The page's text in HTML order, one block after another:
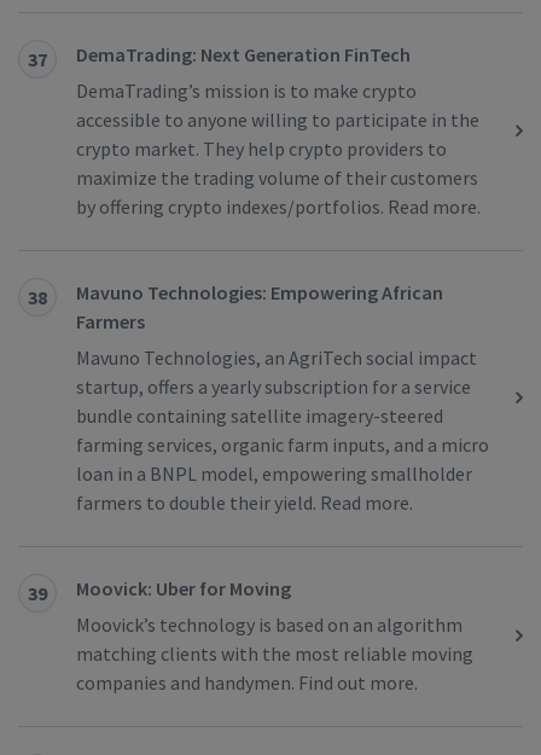
37
DemaTrading: Next Generation FinTech
DemaTrading’s mission is to make crypto
accessible to anyone willing to participate in the
crypto market. They help crypto providers to
maximize the trading volume of their customers
by offering crypto indexes/portfolios. Read more.
38
Mavuno Technologies: Empowering African
Farmers
Mavuno Technologies, an AgriTech social impact
startup, offers a yearly subscription for a service
bundle containing satellite imagery-steered
farming services, organic farm inputs, and a micro
loan in a BNPL model, empowering smallholder
farmers to double their yield. Read more.
39
Moovick: Uber for Moving
Moovick’s technology is based on an algorithm
matching clients with the most reliable moving
companies and handymen. Find out more.